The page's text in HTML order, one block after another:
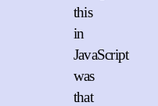
this
in
JavaScript
was
that